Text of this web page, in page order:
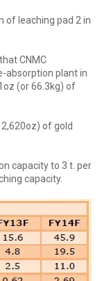
of leaching pad 2 in
CNMC
absorption plant in
(or 66.3kg) of
of gold
capacity to 3 t. per
capacity.